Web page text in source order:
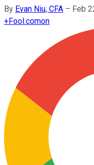
By Evan Niu, CFA – Feb
+Fool.comon